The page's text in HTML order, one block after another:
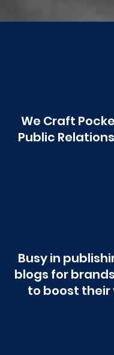
We Craft
Public
Busy in
blogs for
to boost